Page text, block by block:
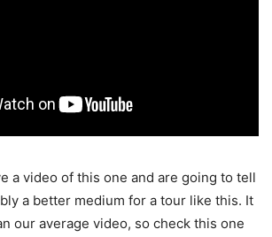
a video of this one and are going to tell
a better medium for a tour like this. It
our average video, so check this one